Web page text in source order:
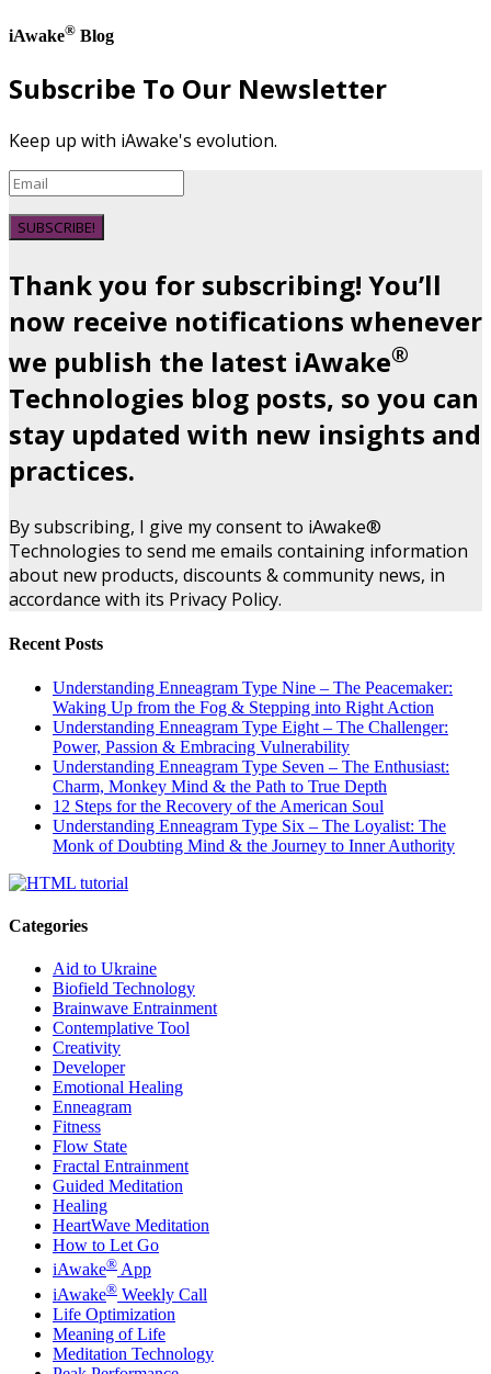
iAwake® Blog
Subscribe To Our Newsletter
Keep up with iAwake's evolution.
SUBSCRIBE!
Thank you for subscribing! You’ll
now receive notifications whenever
we publish the latest iAwake®
Technologies blog posts, so you can
stay updated with new insights and
practices.
By subscribing, I give my consent to iAwake®
Technologies to send me emails containing information
about new products, discounts & community news, in
accordance with its Privacy Policy.
Recent Posts
Understanding Enneagram Type Nine – The Peacemaker:
Waking Up from the Fog & Stepping into Right Action
Understanding Enneagram Type Eight – The Challenger:
Power, Passion & Embracing Vulnerability
Understanding Enneagram Type Seven – The Enthusiast:
Charm, Monkey Mind & the Path to True Depth
12 Steps for the Recovery of the American Soul
Understanding Enneagram Type Six – The Loyalist: The
Monk of Doubting Mind & the Journey to Inner Authority
Categories
Aid to Ukraine
Biofield Technology
Brainwave Entrainment
Contemplative Tool
Creativity
Developer
Emotional Healing
Enneagram
Fitness
Flow State
Fractal Entrainment
Guided Meditation
Healing
HeartWave Meditation
How to Let Go
iAwake® App
iAwake® Weekly Call
Life Optimization
Meaning of Life
Meditation Technology